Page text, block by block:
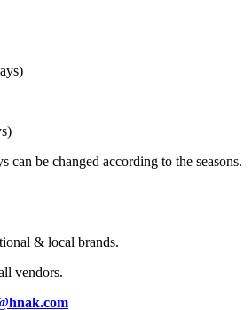
can be changed according to the seasons.
& local brands.
vendors.